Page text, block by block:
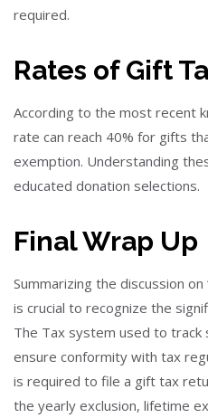
required.
Rates of Gift
According to the most recent
rate can reach 40% for gifts
exemption. Understanding
educated donation selections.
Final Wrap Up
Summarizing the discussion
is crucial to recognize the
The Tax system used to track
ensure conformity with tax
is required to file a gift tax
the yearly exclusion, lifetime